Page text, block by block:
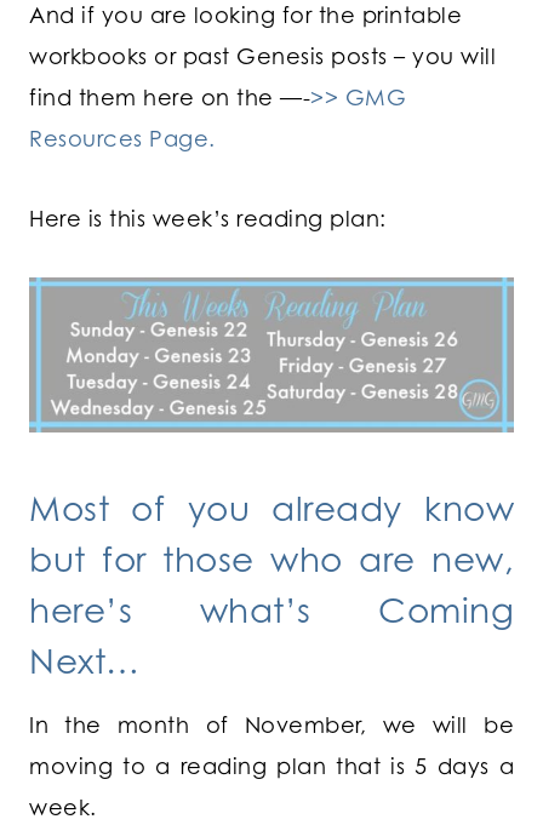
And if you are looking for the printable
workbooks or past Genesis posts – you will
find them here on the —->> GMG
Resources Page.
Here is this week’s reading plan:
Most of you already know
but for those who are new,
here’s what’s Coming
Next…
In the month of November, we will be
moving to a reading plan that is 5 days a
week.